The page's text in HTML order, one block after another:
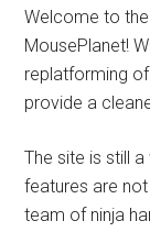
Welcome to
MousePlanet!
replatforming
provide a
The site is still
features are
team of ninja